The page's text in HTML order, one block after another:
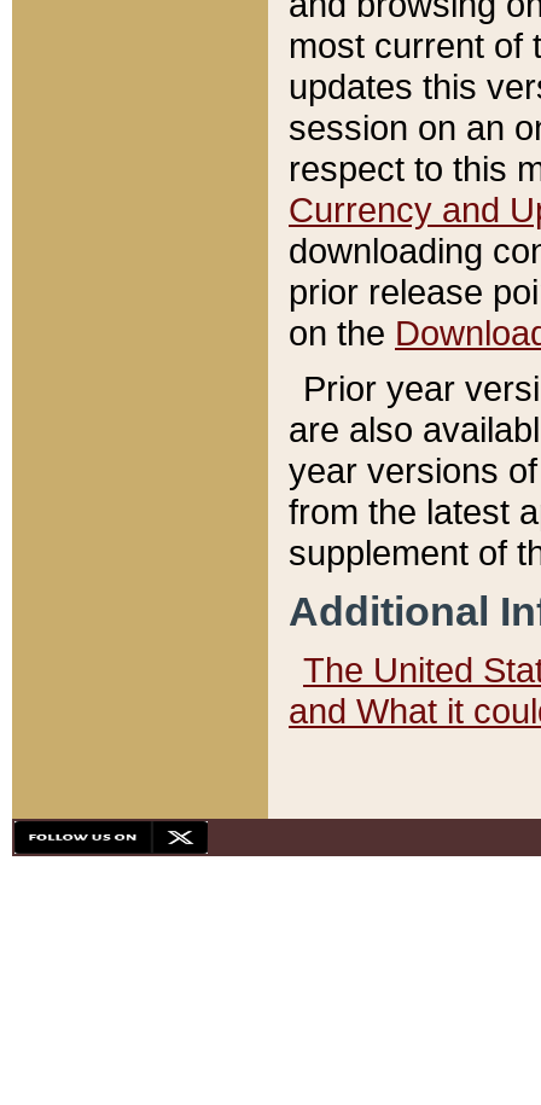
most current of
updates this
session on an
respect to this
Currency and
downloading
prior release
on the
Prior year
are also
year versions
from the latest
supplement of
Additional
The United
and What it